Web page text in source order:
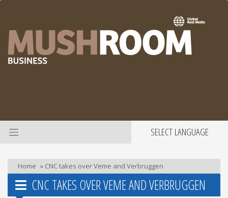
SELECT LANGUAGE
Home » CNC takes over Veme and Verbruggen
CNC TAKES OVER VEME AND VERBRUGGEN